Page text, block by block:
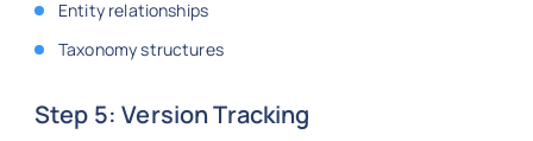
Entity relationships
Taxonomy structures
Step 5: Version Tracking